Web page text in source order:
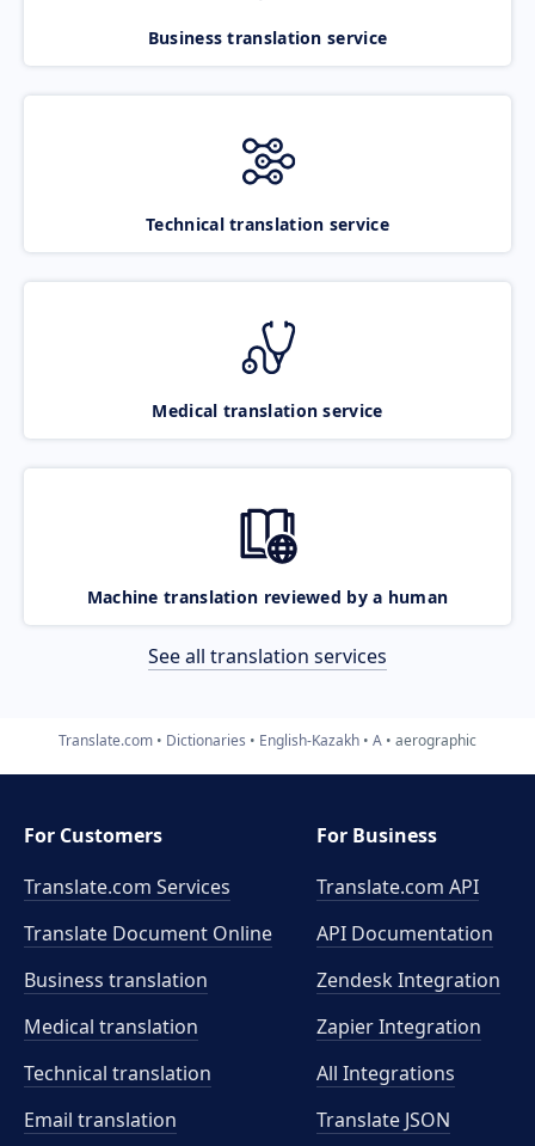
Business translation service
Technical translation service
Medical translation service
Machine translation reviewed by a human
See all translation services
Translate.com Dictionaries English-Kazakh A aerographic
For Customers
Translate.com Services
Translate Document Online
Business translation
Medical translation
Technical translation
Email translation
For Business
Translate.com API
API Documentation
Zendesk Integration
Zapier Integration
All Integrations
Translate JSON